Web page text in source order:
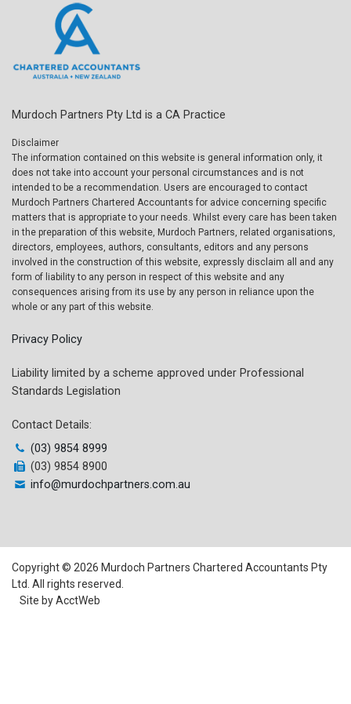
Murdoch Partners Pty Ltd is a CA Practice
Disclaimer
The information contained on this website is general information only, it
does not take into account your personal circumstances and is not
intended to be a recommendation. Users are encouraged to contact
Murdoch Partners Chartered Accountants for advice concerning specific
matters that is appropriate to your needs. Whilst every care has been taken
in the preparation of this website, Murdoch Partners, related organisations,
directors, employees, authors, consultants, editors and any persons
involved in the construction of this website, expressly disclaim all and any
form of liability to any person in respect of this website and any
consequences arising from its use by any person in reliance upon the
whole or any part of this website.
Privacy Policy
Liability limited by a scheme approved under Professional
Standards Legislation
Contact Details:
(03) 9854 8999
(03) 9854 8900
info@murdochpartners.com.au
Copyright © 2026 Murdoch Partners Chartered Accountants Pty
Ltd. All rights reserved.
Site by AcctWeb